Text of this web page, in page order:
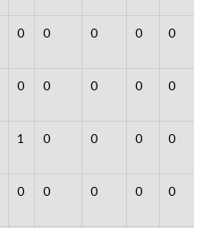
0 0 0 0 0
0 0 0 0 0
1 0 0 0 0
0 0 0 0 0